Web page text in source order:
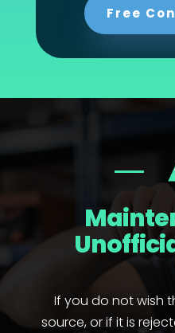
Free
If you do not wish
source, or if it is